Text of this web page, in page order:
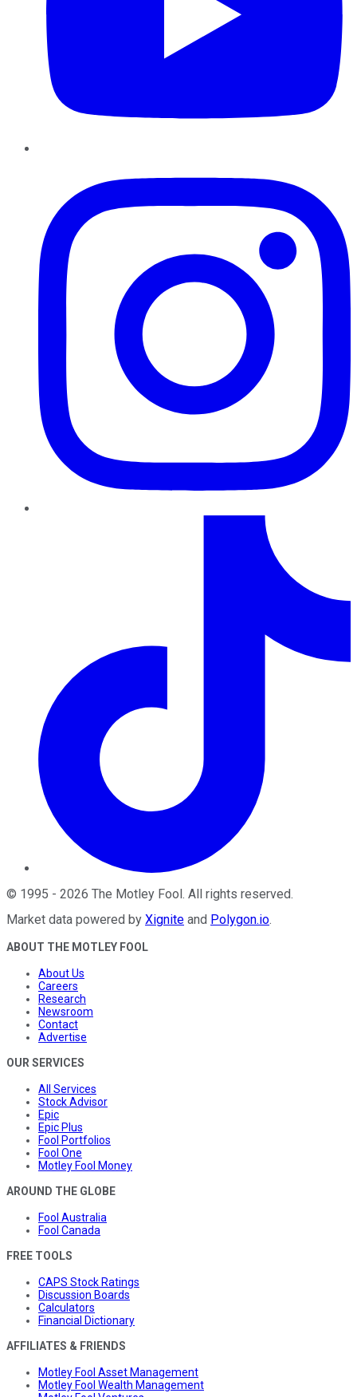
© 1995 - 2026 The Motley Fool. All rights reserved.
Market data powered by Xignite and Polygon.io.
ABOUT THE MOTLEY FOOL
About Us
Careers
Research
Newsroom
Contact
Advertise
OUR SERVICES
All Services
Stock Advisor
Epic
Epic Plus
Fool Portfolios
Fool One
Motley Fool Money
AROUND THE GLOBE
Fool Australia
Fool Canada
FREE TOOLS
CAPS Stock Ratings
Discussion Boards
Calculators
Financial Dictionary
AFFILIATES & FRIENDS
Motley Fool Asset Management
Motley Fool Wealth Management